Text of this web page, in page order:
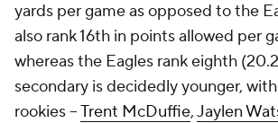
yards per game as opposed to the
also rank 16th in points allowed per
whereas the Eagles rank eighth
secondary is decidedly younger,
rookies --Trent McDuffie,Jaylen